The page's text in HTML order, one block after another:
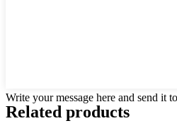
Write your message here and send it
Related products